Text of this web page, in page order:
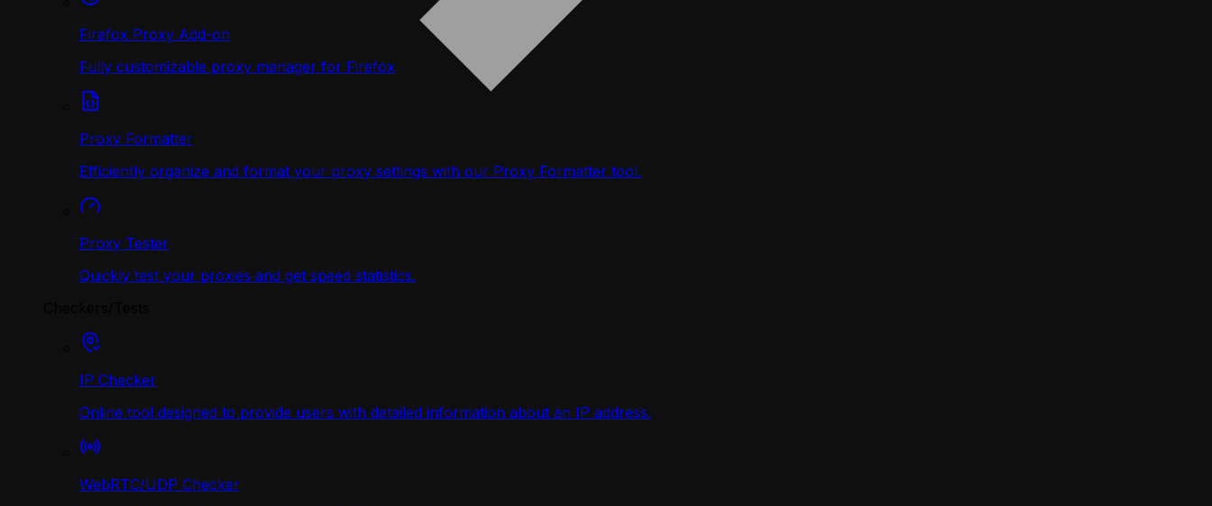
Firefox Proxy Add-on
Fully customizable proxy manager for Firefox
Proxy Formatter
Efficiently organize and format your proxy settings with our Proxy Formatter tool.
Proxy Tester
Quickly test your proxies and get speed statistics.
IP Checker
Online tool designed to provide users with detailed information about an IP address.
WebRTC/UDP Сhecker